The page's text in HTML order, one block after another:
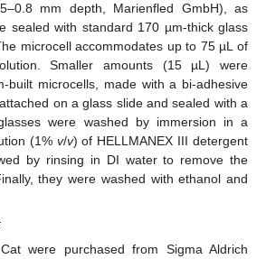
mm depth, Marienfled GmbH), as
sealed with standard 170 µm-thick glass
microcell accommodates up to 75 µL of
Smaller amounts (15 µL) were
built microcells, made with a bi-adhesive
on a glass slide and sealed with a
were washed by immersion in a
(1% v/v) of HELLMANEX III detergent
by rinsing in DI water to remove the
they were washed with ethanol and
were purchased from Sigma Aldrich